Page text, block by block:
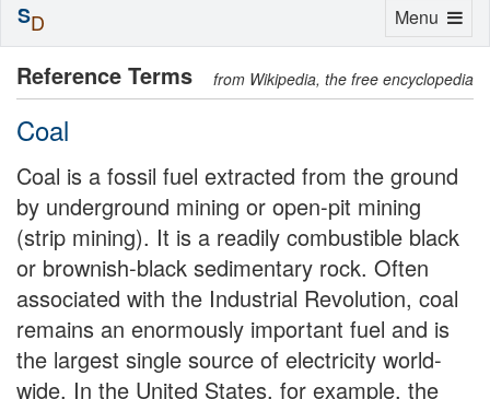
Reference Terms from Wikipedia, the free encyclopedia
Coal
Coal is a fossil fuel extracted from the ground
by underground mining or open-pit mining
(strip mining). It is a readily combustible black
or brownish-black sedimentary rock. Often
associated with the Industrial Revolution, coal
remains an enormously important fuel and is
the largest single source of electricity world-
wide. In the United States, for example, the
Toggle
Menu
SD